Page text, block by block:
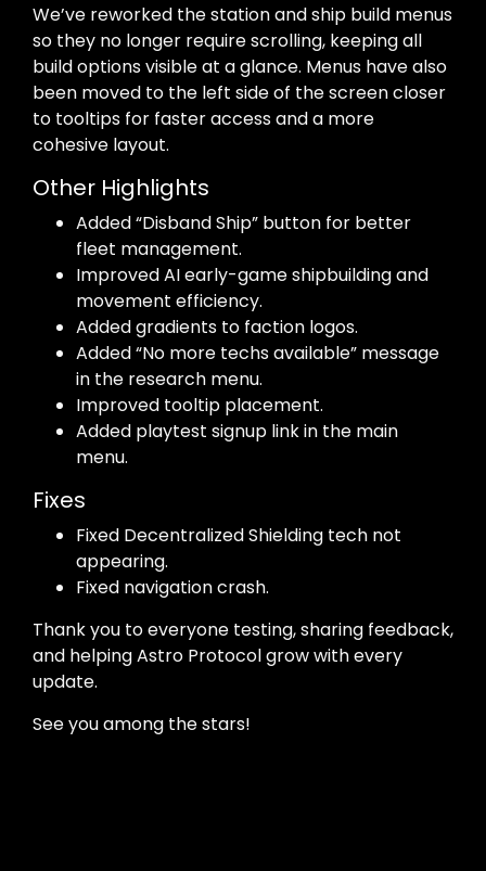
We’ve reworked the station and ship build menus
so they no longer require scrolling, keeping all
build options visible at a glance. Menus have also
been moved to the left side of the screen closer
to tooltips for faster access and a more
cohesive layout.
Other Highlights
Added “Disband Ship” button for better
fleet management.
Improved AI early-game shipbuilding and
movement efficiency.
Added gradients to faction logos.
Added “No more techs available” message
in the research menu.
Improved tooltip placement.
Added playtest signup link in the main
menu.
Fixes
Fixed Decentralized Shielding tech not
appearing.
Fixed navigation crash.
Thank you to everyone testing, sharing feedback,
and helping Astro Protocol grow with every
update.
See you among the stars!